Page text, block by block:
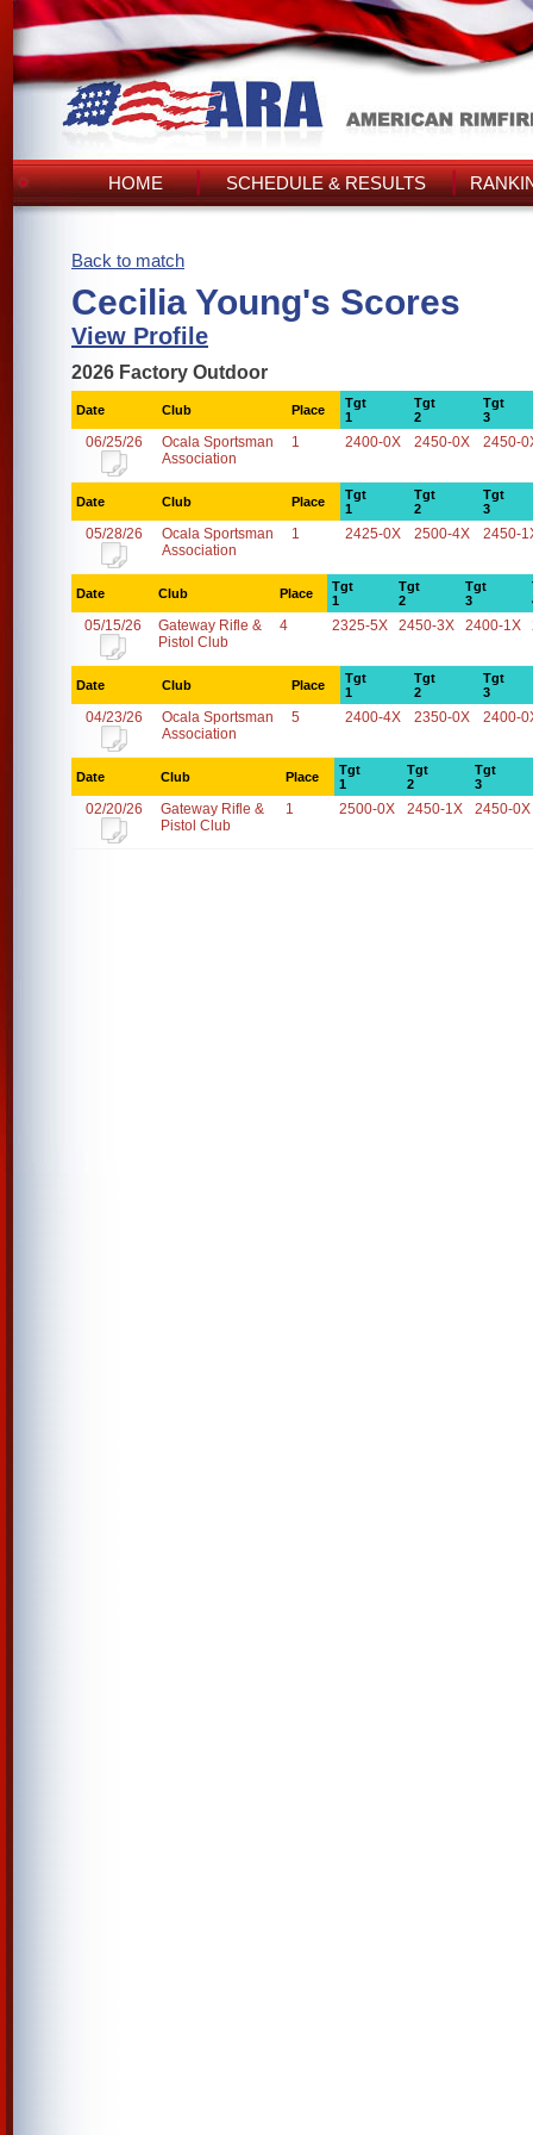
HOME SCHEDULE & RESULTS
Back to match
Cecilia Young's Scores
View Profile
2026 Factory Outdoor
Date Club Place
Tgt
1
Tgt
2
Tgt
3
06/25/26
Ocala Sportsman
Association
1 2400-0X 2450-0X 2450-
Date Club Place
Tgt
1
Tgt
2
Tgt
3
05/28/26
Ocala Sportsman
Association
1 2425-0X 2500-4X 2450-
Date Club Place
Tgt
1
Tgt
2
Tgt
3
05/15/26
Gateway Rifle &
Pistol Club
4 2325-5X 2450-3X 2400-1X
Date Club Place
Tgt
1
Tgt
2
Tgt
3
04/23/26
Ocala Sportsman
Association
5 2400-4X 2350-0X 2400-
Date Club Place
Tgt
1
Tgt
2
Tgt
3
02/20/26
Gateway Rifle &
Pistol Club
1 2500-0X 2450-1X 2450-0X